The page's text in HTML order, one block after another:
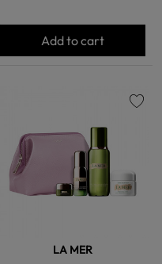
Add to cart
LA MER